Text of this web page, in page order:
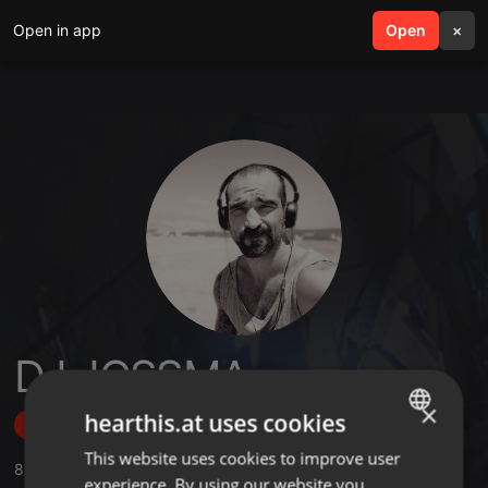
Open in app Open ×
search menu
DJ JOSSMA
Follow
8 ,1 Followers
ENGLISH
×
hearthis.at uses cookies
This website uses cookies to improve user